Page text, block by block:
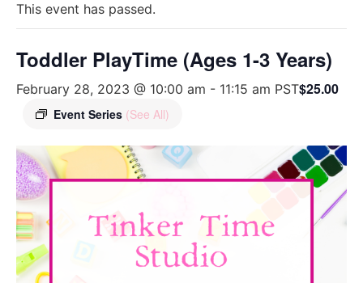
This event has passed.
Toddler PlayTime (Ages 1-3 Years)
February 28, 2023 @ 10:00 am - 11:15 am PST
Event Series (See All)
$25.00